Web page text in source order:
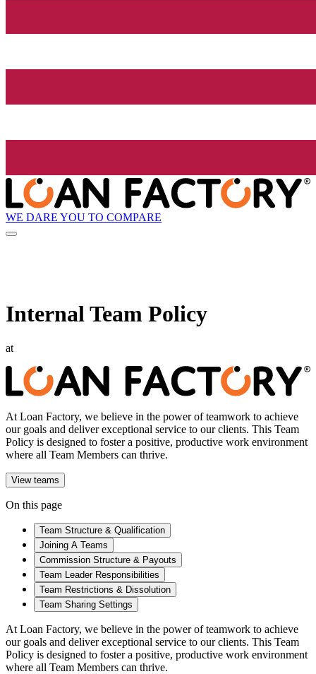
WE DARE YOU TO COMPARE
Internal Team Policy
at
At Loan Factory, we believe in the power of teamwork to achieve
our goals and deliver exceptional service to our clients. This Team
Policy is designed to foster a positive, productive work environment
where all Team Members can thrive.
View teams
On this page
Team Structure & Qualification
Joining A Teams
Commission Structure & Payouts
Team Leader Responsibilities
Team Restrictions & Dissolution
Team Sharing Settings
At Loan Factory, we believe in the power of teamwork to achieve
our goals and deliver exceptional service to our clients. This Team
Policy is designed to foster a positive, productive work environment
where all Team Members can thrive.